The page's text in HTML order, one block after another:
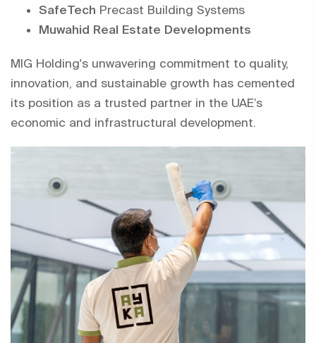
SafeTech Precast Building Systems
Muwahid Real Estate Developments
MIG Holding's unwavering commitment to quality,
innovation, and sustainable growth has cemented
its position as a trusted partner in the UAE’s
economic and infrastructural development.